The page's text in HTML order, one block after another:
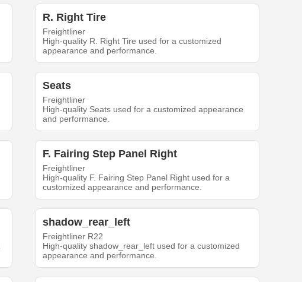
R. Right Tire
Freightliner
High-quality R. Right Tire used for a customized
appearance and performance.
Seats
Freightliner
High-quality Seats used for a customized appearance
and performance.
F. Fairing Step Panel Right
Freightliner
High-quality F. Fairing Step Panel Right used for a
customized appearance and performance.
shadow_rear_left
Freightliner R22
High-quality shadow_rear_left used for a customized
appearance and performance.